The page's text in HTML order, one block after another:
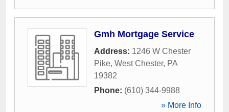
Gmh Mortgage Service
Address: 1246 W Chester
Pike, West Chester, PA
19382
Phone: (610) 344-9988
» More Info